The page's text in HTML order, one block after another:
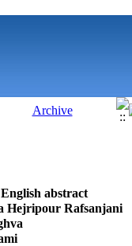
abstract
Hejripour Rafsanjani